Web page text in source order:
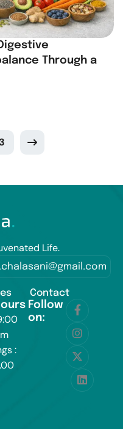
Through a
3
Life.
Contact
:
Follow
on: